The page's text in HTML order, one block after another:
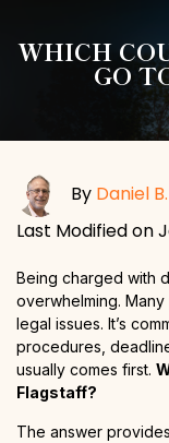
WHICH
GO
By Daniel
Last Modified on
Being charged with
overwhelming.
legal issues. It’s
procedures,
usually comes first.
Flagstaff?
The answer